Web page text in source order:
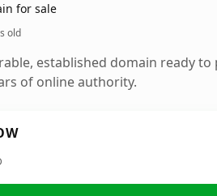
for sale
old
established domain ready
of online authority.